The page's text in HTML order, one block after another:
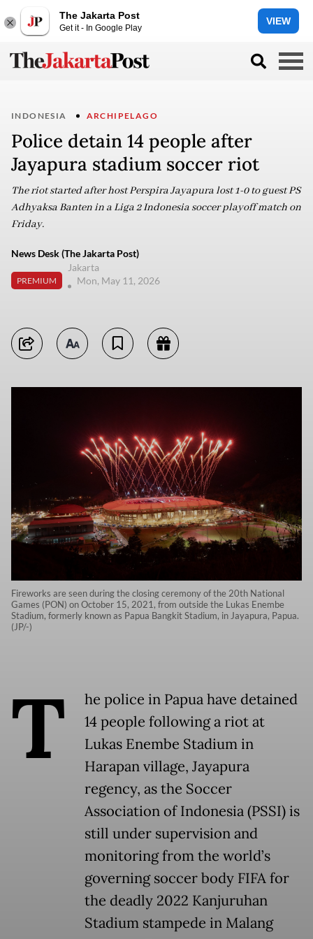
The Jakarta Post
Get it - In Google Play
VIEW
INDONESIA ARCHIPELAGO
Police detain 14 people after
Jayapura stadium soccer riot
The riot started after host Perspira Jayapura lost 1-0 to guest PS
Adhyaksa Banten in a Liga 2 Indonesia soccer playoff match on
Friday.
News Desk (The Jakarta Post)
PREMIUM
Jakarta
Mon, May 11, 2026
Fireworks are seen during the closing ceremony of the 20th National
Games (PON) on October 15, 2021, from outside the Lukas Enembe
Stadium, formerly known as Papua Bangkit Stadium, in Jayapura, Papua.
(JP/-)
T
he police in Papua have detained
14 people following a riot at
Lukas Enembe Stadium in
Harapan village, Jayapura
regency, as the Soccer
Association of Indonesia (PSSI) is
still under supervision and
monitoring from the world’s
governing soccer body FIFA for
the deadly 2022 Kanjuruhan
Stadium stampede in Malang